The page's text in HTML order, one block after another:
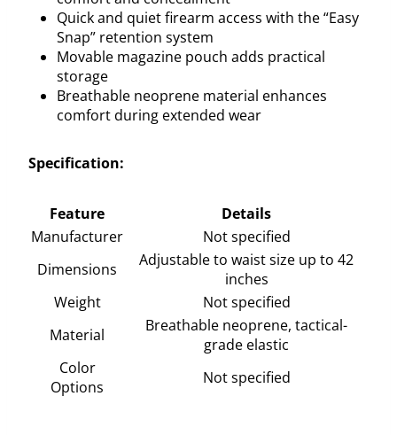
Quick and quiet firearm access with the “Easy
Snap” retention system
Movable magazine pouch adds practical
storage
Breathable neoprene material enhances
comfort during extended wear
Specification:
Feature
Details
Manufacturer
Not specified
Dimensions
Adjustable to waist size up to 42
inches
Weight
Not specified
Material
Breathable neoprene, tactical-
grade elastic
Color
Options
Not specified